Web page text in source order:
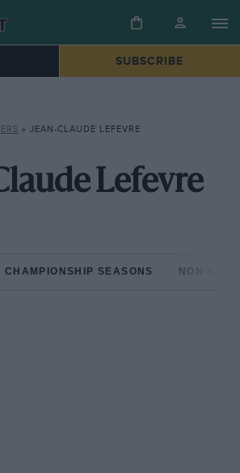
SUBSCRIBE
» JEAN-CLAUDE LEFEVRE
Lefevre
CHAMPIONSHIP SEASONS NON-